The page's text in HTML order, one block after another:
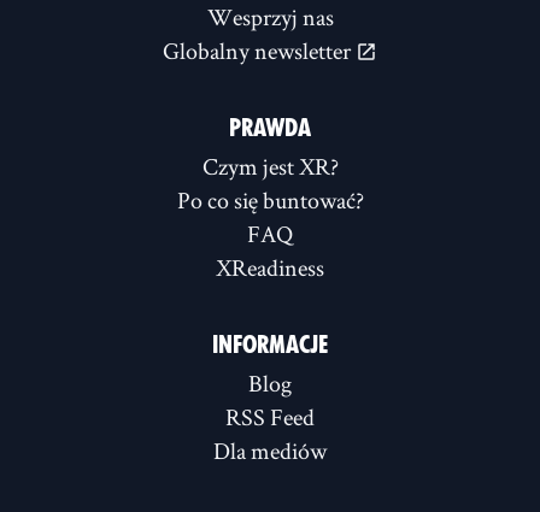
Wesprzyj nas
Globalny newsletter
PRAWDA
Czym jest XR?
Po co się buntować?
FAQ
XReadiness
INFORMACJE
Blog
RSS Feed
Dla mediów